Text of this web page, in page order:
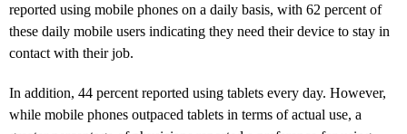
reported using mobile phones on a daily basis, with 62 percent of
these daily mobile users indicating they need their device to stay in
contact with their job.
In addition, 44 percent reported using tablets every day. However,
while mobile phones outpaced tablets in terms of actual use, a